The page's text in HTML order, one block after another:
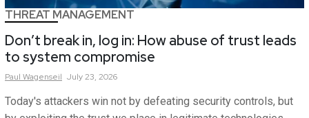
THREAT MANAGEMENT
Don’t break in, log in: How abuse of trust leads
to system compromise
Paul Wagenseil July 23, 2026
Today's attackers win not by defeating security controls, but